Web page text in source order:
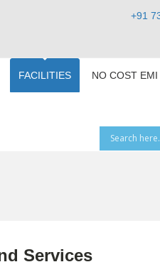
+91
FACILITIES NO COST EMI
Services